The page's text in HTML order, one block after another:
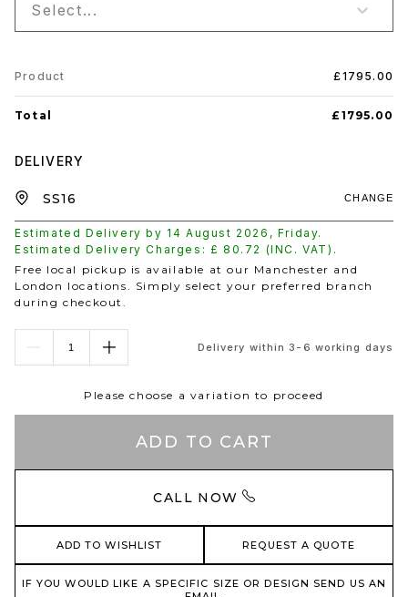
Select...
Product £1795.00
Total £1795.00
DELIVERY
Estimated Delivery by 14 August 2026 , Friday.
Estimated Delivery Charges: £ 80.72 (INC. VAT).
CHANGE
Free local pickup is available at our Manchester and
London locations. Simply select your preferred branch
during checkout.
Delivery within 3-6 working days
Please choose a variation to proceed
ADD TO CART
CALL NOW
ADD TO WISHLIST REQUEST A QUOTE
IF YOU WOULD LIKE A SPECIFIC SIZE OR DESIGN SEND US AN